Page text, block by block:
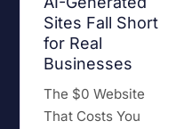
Sites Fall Short
for Real
Businesses
The $0 Website
That Costs You